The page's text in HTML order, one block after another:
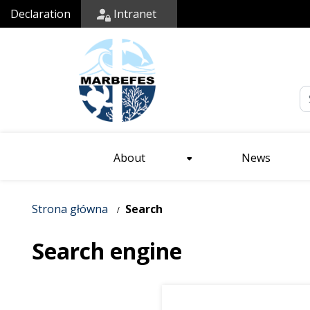
Declaration Intranet
About News
Strona główna Search
Search engine